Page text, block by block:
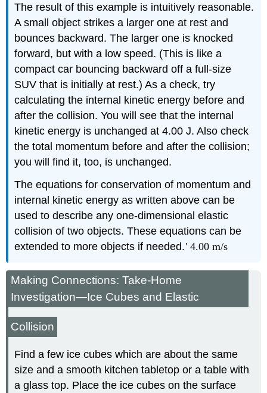
The result of this example is intuitively reasonable.
A small object strikes a larger one at rest and
bounces backward. The larger one is knocked
forward, but with a low speed. (This is like a
compact car bouncing backward off a full-size
SUV that is initially at rest.) As a check, try
calculating the internal kinetic energy before and
after the collision. You will see that the internal
kinetic energy is unchanged at 4.00 J. Also check
the total momentum before and after the collision;
you will find it, too, is unchanged.
The equations for conservation of momentum and
internal kinetic energy as written above can be
used to describe any one-dimensional elastic
collision of two objects. These equations can be
extended to more objects if needed.' 4.00 m/s
Making Connections: Take-Home
Investigation—Ice Cubes and Elastic
Collision
Find a few ice cubes which are about the same
size and a smooth kitchen tabletop or a table with
a glass top. Place the ice cubes on the surface